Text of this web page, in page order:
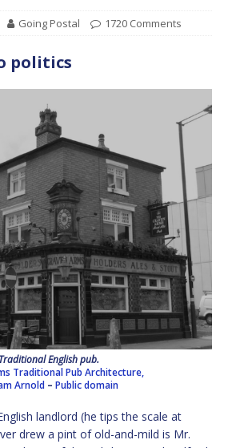
Going Postal 1720 Comments
politics
Traditional English pub.
Traditional Pub Architecture,
Arnold – Public domain
landlord (he tips the scale at
drew a pint of old-and-mild is Mr.